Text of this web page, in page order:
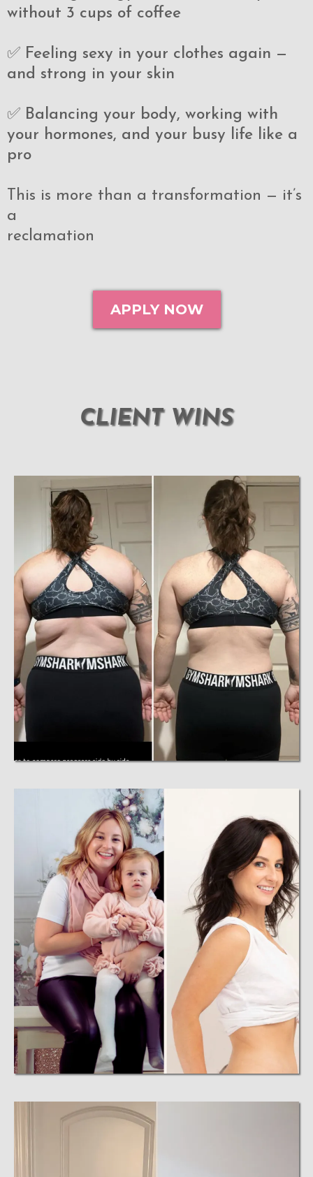
without 3 cups of coffee
✅ Feeling sexy in your clothes again —
and strong in your skin
✅ Balancing your body, working with
your hormones, and your busy life like a
pro
This is more than a transformation — it’s
a
reclamation
APPLY NOW
CLIENT WINS